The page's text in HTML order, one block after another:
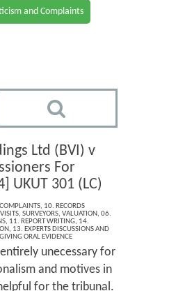
and Complaints
Ltd (BVI) v
For
UKUT 301 (LC)
, 10. RECORDS
, SURVEYORS, VALUATION, 06.
, 11. REPORT WRITING, 14.
, 13. EXPERTS DISCUSSIONS AND
ORAL EVIDENCE
unecessary for
and motives in
for the tribunal.